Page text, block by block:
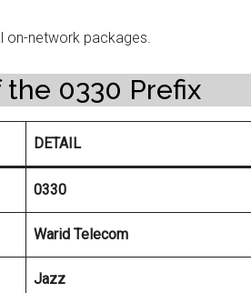
on-network packages.
the 0330 Prefix
DETAIL
0330
Warid Telecom
Jazz